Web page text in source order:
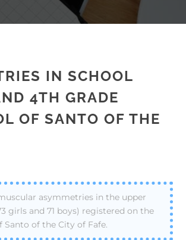
IN SCHOOL
4TH GRADE
OF SANTO OF THE
asymmetries in the upper
girls and 71 boys) registered on the
of the City of Fafe.